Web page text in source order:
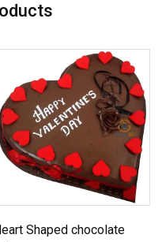
Shaped chocolate